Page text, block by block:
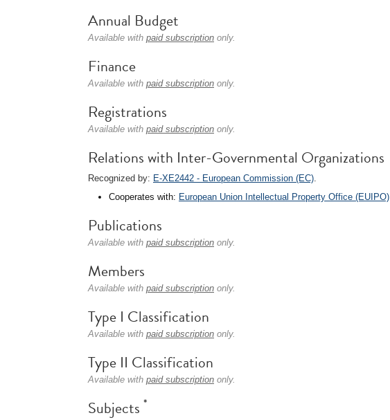
Annual Budget
Available with paid subscription only.
Finance
Available with paid subscription only.
Registrations
Available with paid subscription only.
Relations with Inter-Governmental Organizations
Recognized by: E-XE2442 - European Commission (EC).
Cooperates with: European Union Intellectual Property Office (EUIPO)
Publications
Available with paid subscription only.
Members
Available with paid subscription only.
Type I Classification
Available with paid subscription only.
Type II Classification
Available with paid subscription only.
Subjects *